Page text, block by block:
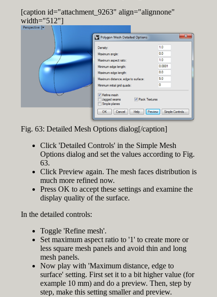
[caption id="attachment_9263" align="alignnone"
width="512"]
Fig. 63: Detailed Mesh Options dialog[/caption]
Click 'Detailed Controls' in the Simple Mesh
Options dialog and set the values according to Fig.
63.
Click Preview again. The mesh faces distribution is
much more refined now.
Press OK to accept these settings and examine the
display quality of the surface.
In the detailed controls:
Toggle 'Refine mesh'.
Set maximum aspect ratio to '1' to create more or
less square mesh panels and avoid thin and long
mesh panels.
Now play with 'Maximum distance, edge to
surface' setting. First set it to a bit higher value (for
example 10 mm) and do a preview. Then, step by
step, make this setting smaller and preview.